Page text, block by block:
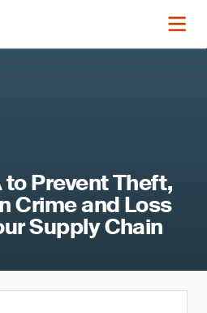
to Prevent Theft,
Crime and Loss
Supply Chain